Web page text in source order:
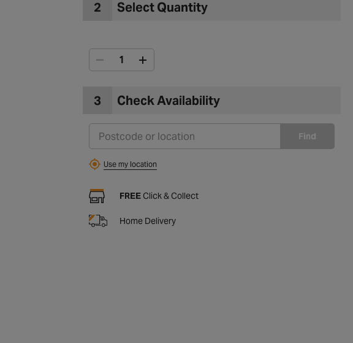
2 Select Quantity
3 Check Availability
Find
Use my location
FREEClick & Collect
Home Delivery